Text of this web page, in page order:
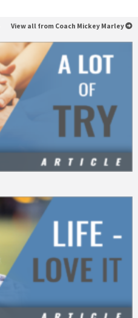
View all from Coach Mickey Marley